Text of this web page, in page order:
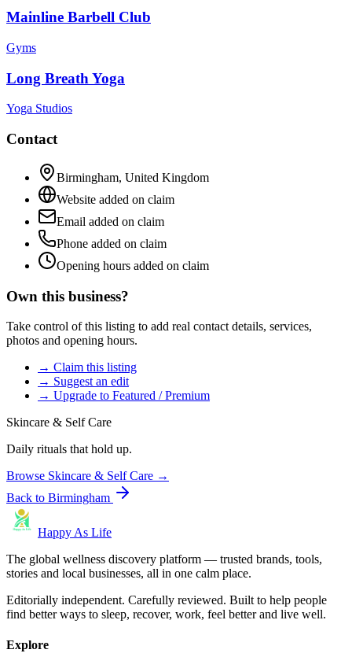
Mainline Barbell Club
Gyms
Long Breath Yoga
Yoga Studios
Contact
Birmingham, United Kingdom
Website added on claim
Email added on claim
Phone added on claim
Opening hours added on claim
Own this business?
Take control of this listing to add real contact details, services,
photos and opening hours.
→ Claim this listing
→ Suggest an edit
→ Upgrade to Featured / Premium
Skincare & Self Care
Daily rituals that hold up.
Browse Skincare & Self Care →
Back to Birmingham
Happy As Life
The global wellness discovery platform — trusted brands, tools,
stories and local businesses, all in one calm place.
Editorially independent. Carefully reviewed. Built to help people
find better ways to sleep, recover, work, feel better and live well.
Explore